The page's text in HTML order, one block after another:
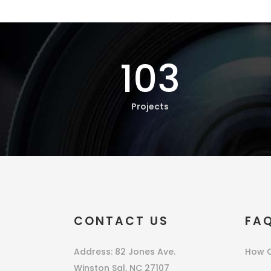
103
Projects
CONTACT US
Address: 82 Jones Ave.
Winston Sal, NC 27107
How